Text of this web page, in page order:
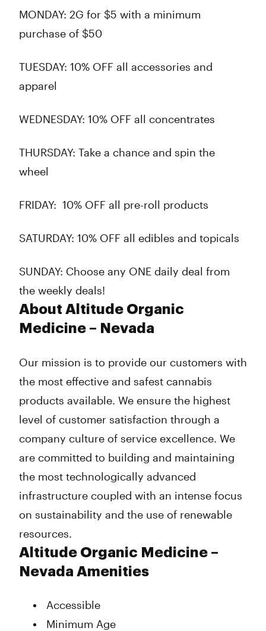
MONDAY: 2G for $5 with a minimum
purchase of $50
TUESDAY: 10% OFF all accessories and
apparel
WEDNESDAY: 10% OFF all concentrates
THURSDAY: Take a chance and spin the
wheel
FRIDAY: 10% OFF all pre-roll products
SATURDAY: 10% OFF all edibles and topicals
SUNDAY: Choose any ONE daily deal from
the weekly deals!
About Altitude Organic
Medicine – Nevada
Our mission is to provide our customers with
the most effective and safest cannabis
products available. We ensure the highest
level of customer satisfaction through a
company culture of service excellence. We
are committed to building and maintaining
the most technologically advanced
infrastructure coupled with an intense focus
on sustainability and the use of renewable
resources.
Altitude Organic Medicine –
Nevada Amenities
Accessible
Minimum Age